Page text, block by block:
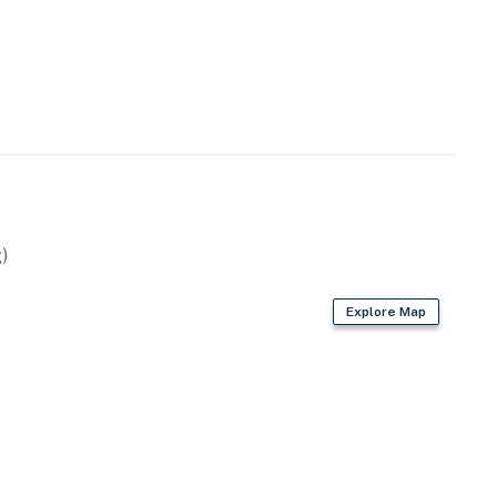
communities, you're just across the street from
door
or prepping snacks for the beach, the kitchen
Explore Map